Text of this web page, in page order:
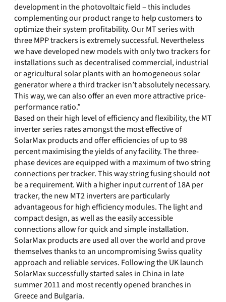
development in the photovoltaic field – this includes
complementing our product range to help customers to
optimize their system profitability. Our MT series with
three MPP trackers is extremely successful. Nevertheless
we have developed new models with only two trackers for
installations such as decentralised commercial, industrial
or agricultural solar plants with an homogeneous solar
generator where a third tracker isn’t absolutely necessary.
This way, we can also offer an even more attractive price-
performance ratio.”
Based on their high level of efficiency and flexibility, the MT
inverter series rates amongst the most effective of
SolarMax products and offer efficiencies of up to 98
percent maximising the yields of any facility. The three-
phase devices are equipped with a maximum of two string
connections per tracker. This way string fusing should not
be a requirement. With a higher input current of 18A per
tracker, the new MT2 inverters are particularly
advantageous for high efficiency modules. The light and
compact design, as well as the easily accessible
connections allow for quick and simple installation.
SolarMax products are used all over the world and prove
themselves thanks to an uncompromising Swiss quality
approach and reliable services. Following the UK launch
SolarMax successfully started sales in China in late
summer 2011 and most recently opened branches in
Greece and Bulgaria.